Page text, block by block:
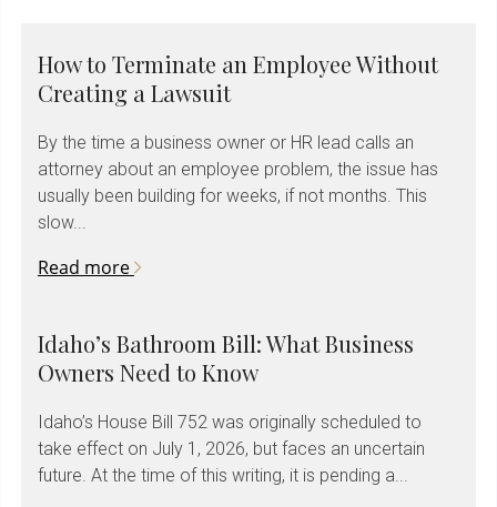
How to Terminate an Employee Without
Creating a Lawsuit
By the time a business owner or HR lead calls an
attorney about an employee problem, the issue has
usually been building for weeks, if not months. This
slow...
Read more
Idaho’s Bathroom Bill: What Business
Owners Need to Know
Idaho’s House Bill 752 was originally scheduled to
take effect on July 1, 2026, but faces an uncertain
future. At the time of this writing, it is pending a...